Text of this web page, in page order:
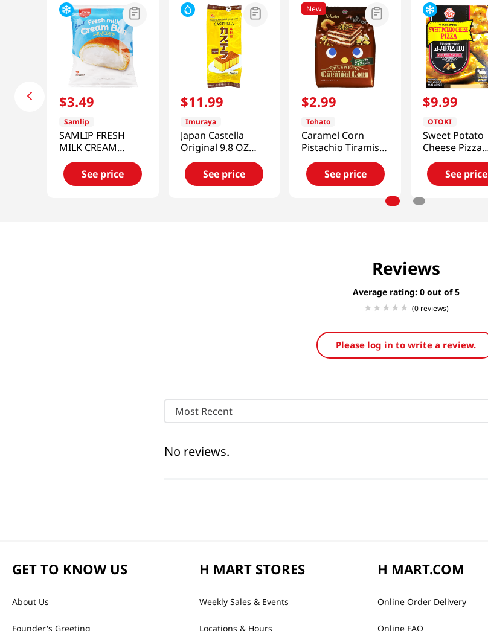
$3.49
Samlip
SAMLIP FRESH
MILK CREAM
BREAD
4.76OZ(135g)
See price
$11.99
Imuraya
Japan Castella
Original 9.8 OZ
(277 G)
See price
New
$2.99
Tohato
Caramel Corn
Pistachio Tiramisu
1.83 Oz (52g)
See price
$9.99
OTOKI
Sweet Potato
Cheese Pizza
14.1oz(400g)
See price
Reviews
Average rating: 0
(0 reviews)
Please log in to write a review.
Most Recent
No reviews.
GET TO KNOW US
About Us
Founder's Greeting
H MART STORES
Weekly Sales & Events
Locations & Hours
H MART.COM
Online Order Delivery
Online FAQ